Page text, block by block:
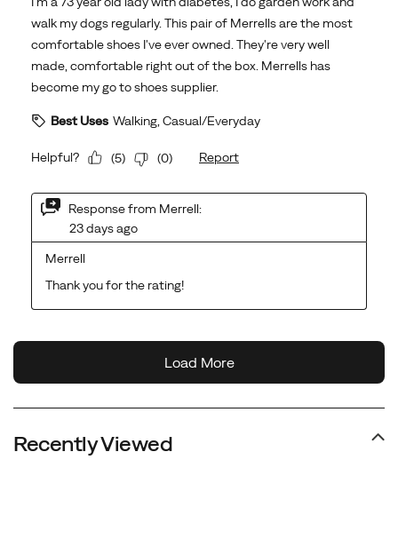
Recently Viewed